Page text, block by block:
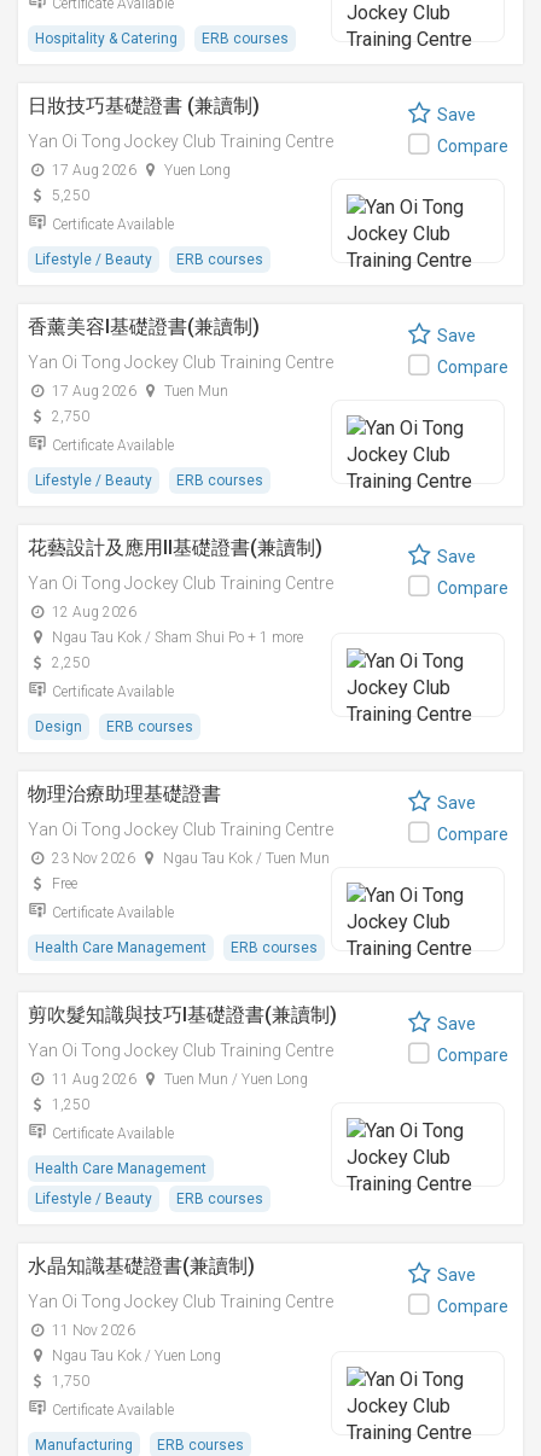
Certificate Available
Hospitality & Catering ERB courses
日妝技巧基礎證書 (兼讀制)
Yan Oi Tong Jockey Club Training Centre
17 Aug 2026
Yuen Long
5,250
Certificate Available
Lifestyle / Beauty ERB courses
Save
Compare
香薰美容I基礎證書(兼讀制)
Yan Oi Tong Jockey Club Training Centre
17 Aug 2026
Tuen Mun
2,750
Certificate Available
Lifestyle / Beauty ERB courses
Save
Compare
花藝設計及應用II基礎證書(兼讀制)
Yan Oi Tong Jockey Club Training Centre
12 Aug 2026
Ngau Tau Kok / Sham Shui Po + 1 more
2,250
Certificate Available
Design ERB courses
Save
Compare
物理治療助理基礎證書
Yan Oi Tong Jockey Club Training Centre
23 Nov 2026
Ngau Tau Kok / Tuen Mun
Free
Certificate Available
Health Care Management ERB courses
Save
Compare
剪吹髮知識與技巧I基礎證書(兼讀制)
Yan Oi Tong Jockey Club Training Centre
11 Aug 2026
Tuen Mun / Yuen Long
1,250
Certificate Available
Health Care Management
Lifestyle / Beauty
ERB courses
Save
Compare
水晶知識基礎證書(兼讀制)
Yan Oi Tong Jockey Club Training Centre
11 Nov 2026
Ngau Tau Kok / Yuen Long
1,750
Certificate Available
Manufacturing ERB courses
Save
Compare